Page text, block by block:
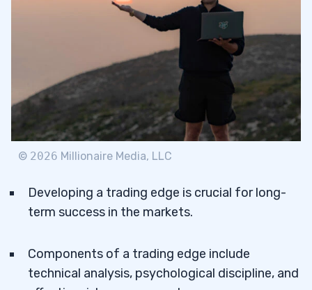
© 2026 Millionaire Media, LLC
Developing a trading edge is crucial for long-
term success in the markets.
Components of a trading edge include
technical analysis, psychological discipline, and